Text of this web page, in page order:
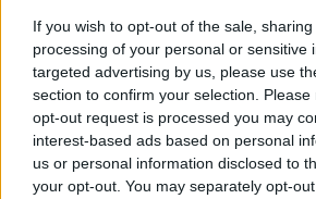
If you wish to opt-out of the sale,
processing of your personal or sensitive
targeted advertising by us, please use
section to confirm your selection.
opt-out request is processed you may
interest-based ads based on personal
us or personal information disclosed to
your opt-out. You may separately opt-
12/01/2020
ESCALATION IRAN
Iran, l'ayatollah Khamenei
vendetta a Trump
05/01/2020